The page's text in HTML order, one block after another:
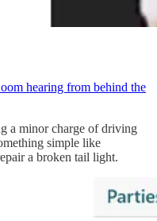
hearing from behind the
a minor charge of driving
simple like
a broken tail light.